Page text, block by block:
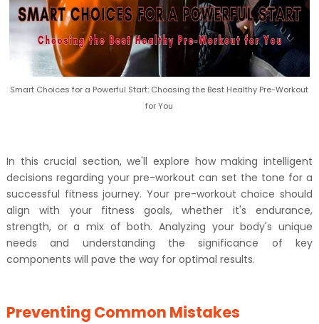
Smart Choices for a Powerful Start: Choosing the Best Healthy Pre-Workout
for You
In this crucial section, we'll explore how making intelligent
decisions regarding your pre-workout can set the tone for a
successful fitness journey. Your pre-workout choice should
align with your fitness goals, whether it's endurance,
strength, or a mix of both. Analyzing your body's unique
needs and understanding the significance of key
components will pave the way for optimal results.
Preventing Common Mistakes